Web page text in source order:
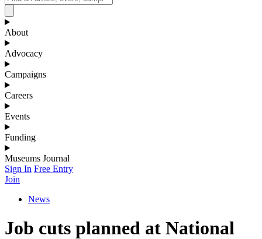
About
Advocacy
Campaigns
Careers
Events
Funding
Museums Journal
Sign In Free Entry
Join
News
Job cuts planned at National